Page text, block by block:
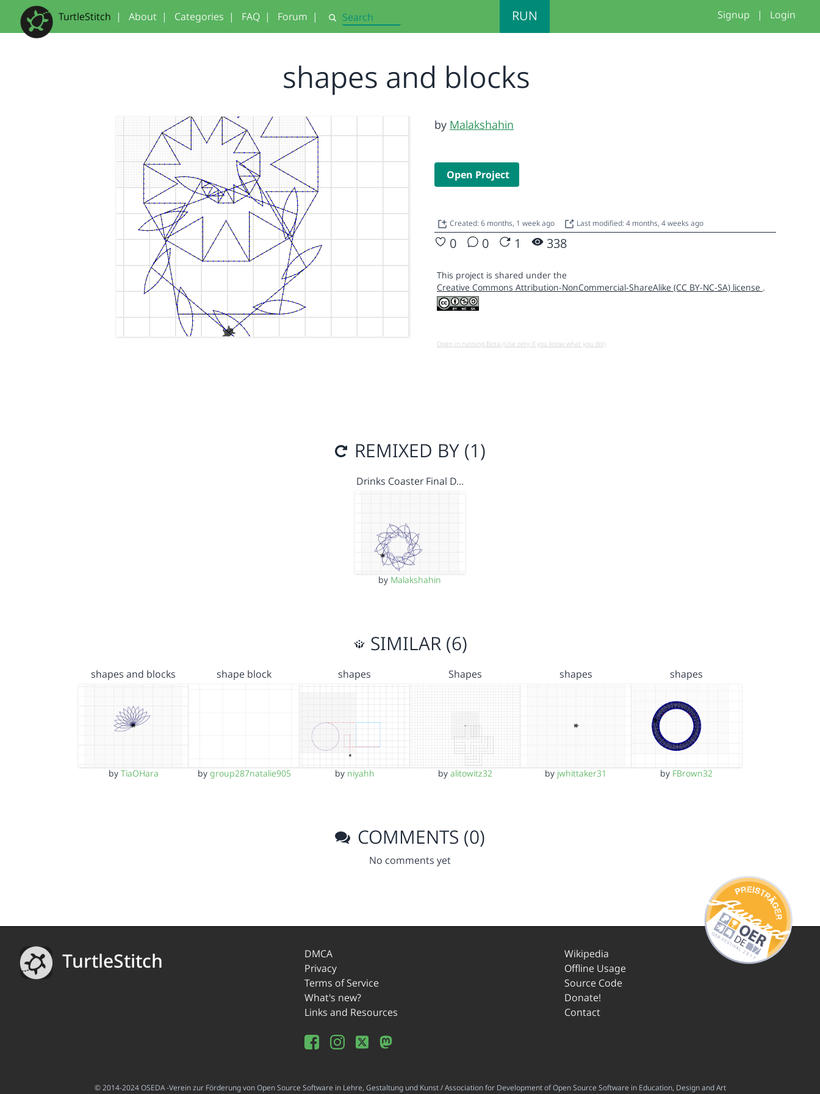
TurtleStitch | About | Categories | FAQ | Forum | Search RUN Signup | Login
shapes and blocks
by Malakshahin
Open Project
Created: 6 months, 1 week ago Last modified: 4 months, 4 weeks ago
0 0 1 338
This project is shared under the
Creative Commons Attribution-NonCommercial-ShareAlike (CC BY-NC-SA) license .
Open in running Beta (Use only if you know what you do!)
REMIXED BY (1)
Drinks Coaster Final D…
by Malakshahin
SIMILAR (6)
shapes and blocks
by TiaOHara
shape block
by group287natalie905
shapes
by niyahh
Shapes
byalitowitz32
shapes
by jwhittaker31
shapes
by FBrown32
COMMENTS (0)
No comments yet
TurtleStitch
DMCA
Privacy
Terms of Service
What's new?
Links and Resources
Wikipedia
Offline Usage
Source Code
Donate!
Contact
© 2014-2024 OSEDA -Verein zur Förderung von Open Source Software in Lehre, Gestaltung und Kunst / Association for Development of Open Source Software in Education, Design and Art